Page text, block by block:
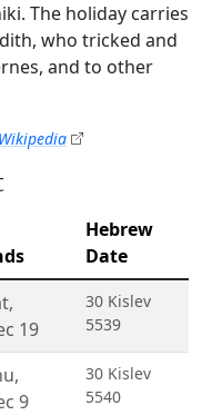
The holiday carries
who tricked and
and to other
Wikipedia
Hebrew
Date
,
19
30 Kislev
5539
,
9
30 Kislev
5540